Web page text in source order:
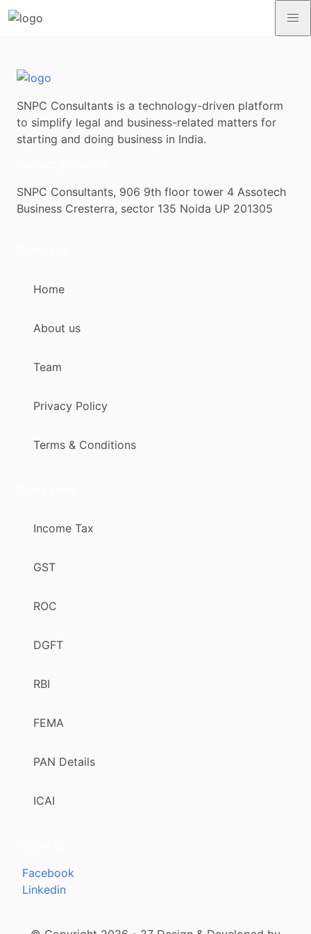
SNPC Consultants is a technology-driven platform
to simplify legal and business-related matters for
starting and doing business in India.
SNPC Consultants, 906 9th floor tower 4 Assotech
Business Cresterra, sector 135 Noida UP 201305
Home
About us
Team
Privacy Policy
Terms & Conditions
Income Tax
GST
ROC
DGFT
RBI
FEMA
PAN Details
ICAI
Facebook
Linkedin